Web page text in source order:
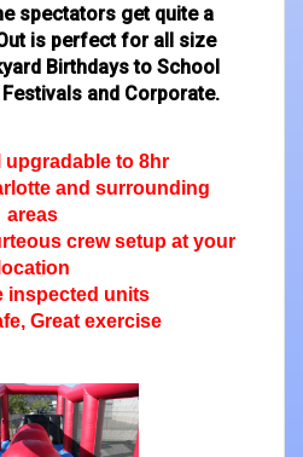
spectators get quite a
is perfect for all size
Birthdays to School
and Corporate.
upgradable to 8hr
and surrounding
areas
crew setup at your
location
inspected units
Great exercise